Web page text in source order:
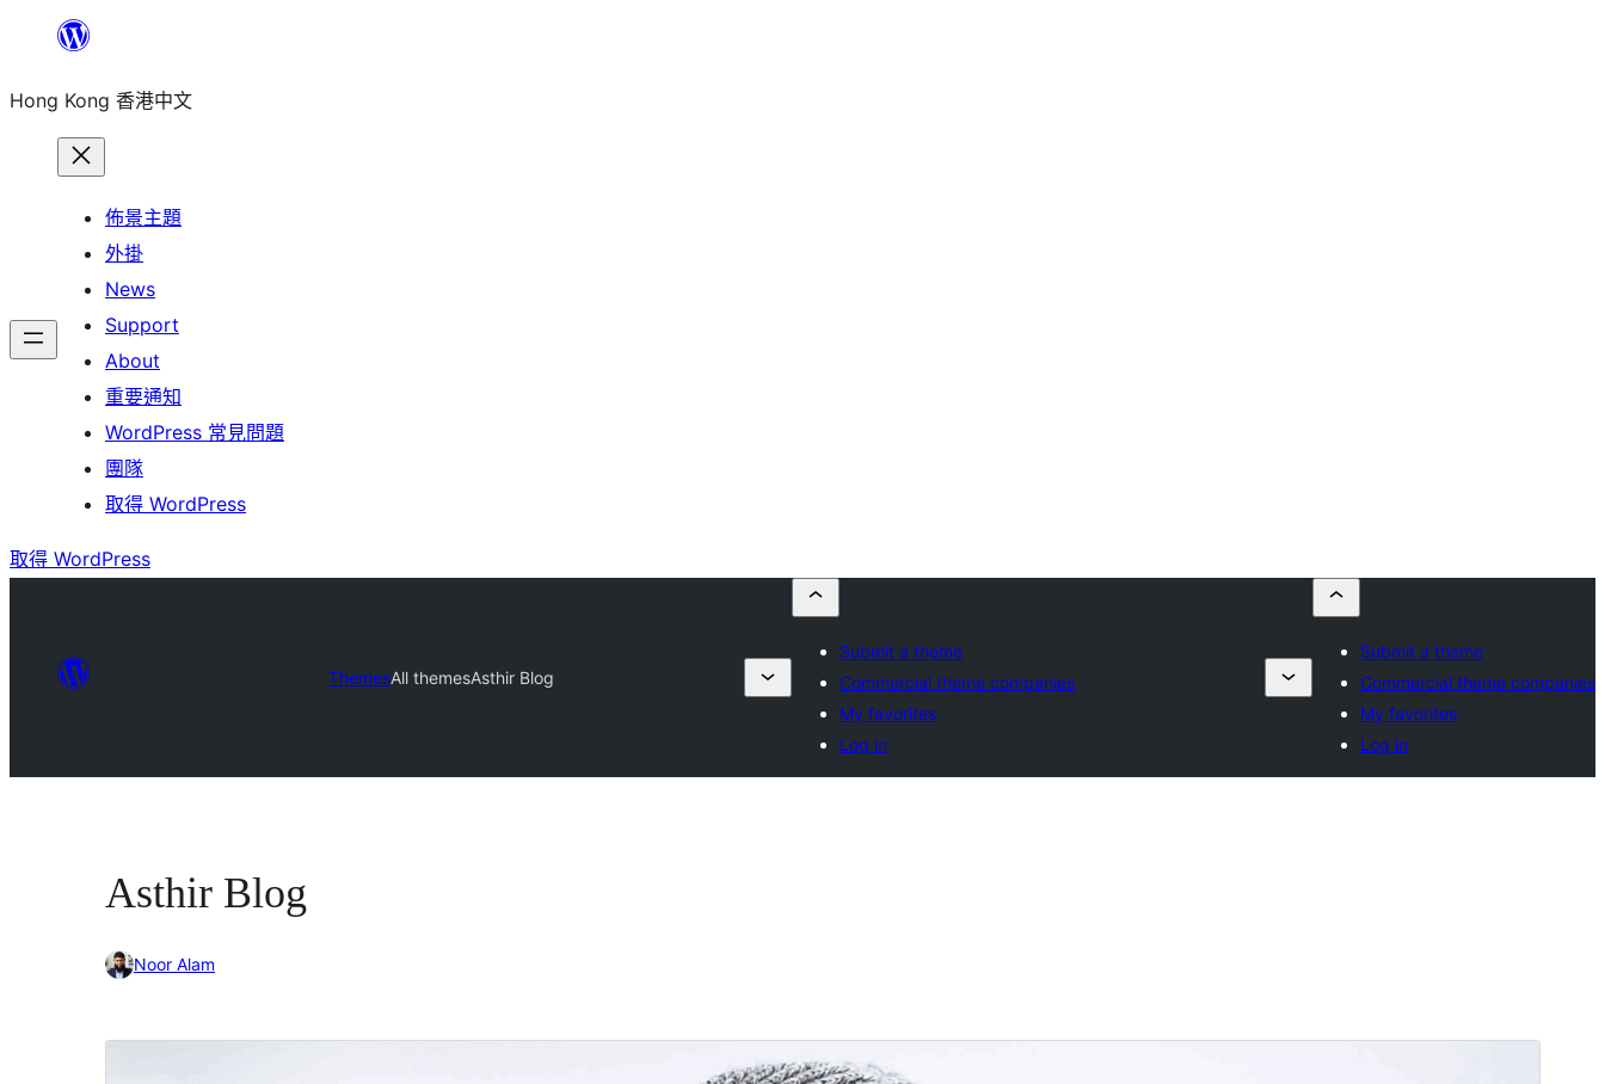
主
Hong Kong 香港中文
佈景主題
外掛
News
Support
About
重要通知
WordPress 常見問題
團隊
取得 WordPress
取得 WordPress
ThemesAll themesAsthir Blog
Submit a theme
Commercial theme companies
My favorites
Log in
Submit a theme
Commercial theme companies
My favorites
Log in
Asthir Blog
Noor Alam